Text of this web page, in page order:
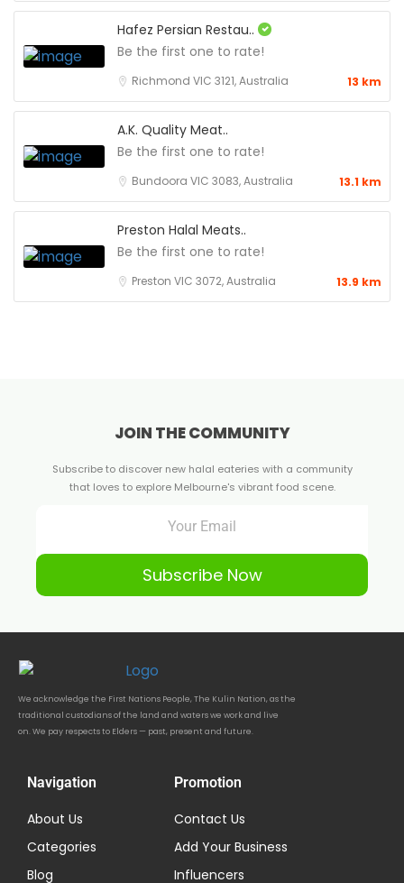
Hafez Persian Restau..
Be the first one to rate!
Richmond VIC 3121, Australia 13 km
A.K. Quality Meat..
Be the first one to rate!
Bundoora VIC 3083, Australia 13.1 km
Preston Halal Meats..
Be the first one to rate!
Preston VIC 3072, Australia 13.9 km
JOIN THE COMMUNITY
Subscribe to discover new halal eateries with a community
that loves to explore Melbourne's vibrant food scene.
Subscribe Now
We acknowledge the First Nations People, The Kulin Nation, as the
traditional custodians of the land and waters we work and live
on. We pay respects to Elders — past, present and future.
Navigation
About Us
Categories
Blog
Promotion
Contact Us
Add Your Business
Influencers